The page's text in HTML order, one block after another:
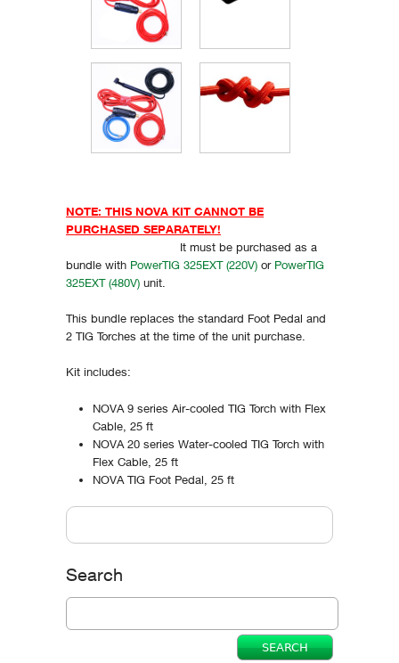
NOTE: THIS NOVA KIT CANNOT BE
PURCHASED SEPARATELY!
It must be purchased as a
bundle with PowerTIG 325EXT (220V) or PowerTIG
325EXT (480V) unit.
This bundle replaces the standard Foot Pedal and
2 TIG Torches at the time of the unit purchase.
Kit includes:
NOVA 9 series Air-cooled TIG Torch with Flex
Cable, 25 ft
NOVA 20 series Water-cooled TIG Torch with
Flex Cable, 25 ft
NOVA TIG Foot Pedal, 25 ft
Search